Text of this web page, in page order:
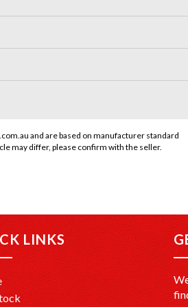
and are based on manufacturer standard
may differ, please confirm with the seller.
LINKS